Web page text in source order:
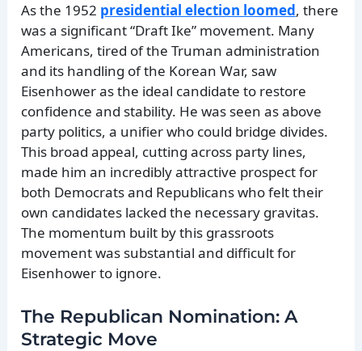
As the 1952 presidential election loomed, there
was a significant “Draft Ike” movement. Many
Americans, tired of the Truman administration
and its handling of the Korean War, saw
Eisenhower as the ideal candidate to restore
confidence and stability. He was seen as above
party politics, a unifier who could bridge divides.
This broad appeal, cutting across party lines,
made him an incredibly attractive prospect for
both Democrats and Republicans who felt their
own candidates lacked the necessary gravitas.
The momentum built by this grassroots
movement was substantial and difficult for
Eisenhower to ignore.
The Republican Nomination: A
Strategic Move